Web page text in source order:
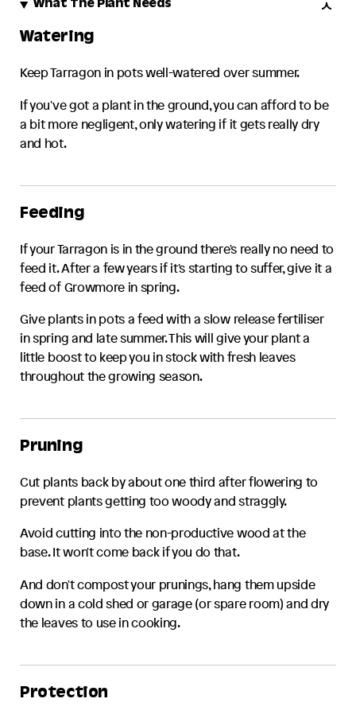
What The Plant Needs
Watering
KeepTarragonin pots well-watered over summer.
If you've got a plant in the ground, you can afford to be
a bit more negligent, only watering if it gets really dry
and hot.
Feeding
If yourTarragonis in the ground there's really no need to
feed it. After a few years if it's starting to suffer, give it a
feed of Growmore in spring.
Give plants in pots a feed with a slow release fertiliser
in spring and late summer. This will give your plant a
little boost to keep you in stock with fresh leaves
throughout the growing season.
Pruning
Cut plants back by about one third after flowering to
prevent plants getting too woody and straggly.
Avoid cutting into the non-productive wood at the
base. It won't come back if you do that.
And don't compost your prunings, hang them upside
down in a cold shed or garage (or spare room) and dry
the leaves to use in cooking.
Protection